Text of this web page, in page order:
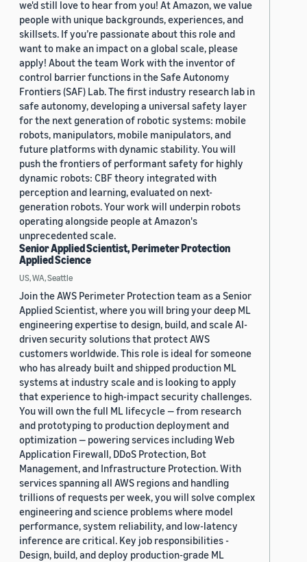
we'd still love to hear from you! At Amazon, we value
people with unique backgrounds, experiences, and
skillsets. If you’re passionate about this role and
want to make an impact on a global scale, please
apply! About the team Work with the inventor of
control barrier functions in the Safe Autonomy
Frontiers (SAF) Lab. The first industry research lab in
safe autonomy, developing a universal safety layer
for the next generation of robotic systems: mobile
robots, manipulators, mobile manipulators, and
future platforms with dynamic stability. You will
push the frontiers of performant safety for highly
dynamic robots: CBF theory integrated with
perception and learning, evaluated on next-
generation robots. Your work will underpin robots
operating alongside people at Amazon's
unprecedented scale.
Senior Applied Scientist, Perimeter Protection
Applied Science
US, WA, Seattle
Join the AWS Perimeter Protection team as a Senior
Applied Scientist, where you will bring your deep ML
engineering expertise to design, build, and scale AI-
driven security solutions that protect AWS
customers worldwide. This role is ideal for someone
who has already built and shipped production ML
systems at industry scale and is looking to apply
that experience to high-impact security challenges.
You will own the full ML lifecycle — from research
and prototyping to production deployment and
optimization — powering services including Web
Application Firewall, DDoS Protection, Bot
Management, and Infrastructure Protection. With
services spanning all AWS regions and handling
trillions of requests per week, you will solve complex
engineering and science problems where model
performance, system reliability, and low-latency
inference are critical. Key job responsibilities -
Design, build, and deploy production-grade ML